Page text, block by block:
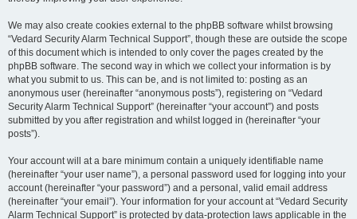
We may also create cookies external to the phpBB software whilst browsing
“Vedard Security Alarm Technical Support”, though these are outside the scope
of this document which is intended to only cover the pages created by the
phpBB software. The second way in which we collect your information is by
what you submit to us. This can be, and is not limited to: posting as an
anonymous user (hereinafter “anonymous posts”), registering on “Vedard
Security Alarm Technical Support” (hereinafter “your account”) and posts
submitted by you after registration and whilst logged in (hereinafter “your
posts”).
Your account will at a bare minimum contain a uniquely identifiable name
(hereinafter “your user name”), a personal password used for logging into your
account (hereinafter “your password”) and a personal, valid email address
(hereinafter “your email”). Your information for your account at “Vedard Security
Alarm Technical Support” is protected by data-protection laws applicable in the